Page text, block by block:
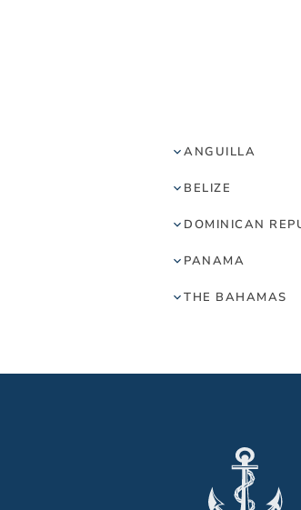
ANGUILLA
BELIZE
DOMINICAN
PANAMA
THE BAHAMAS